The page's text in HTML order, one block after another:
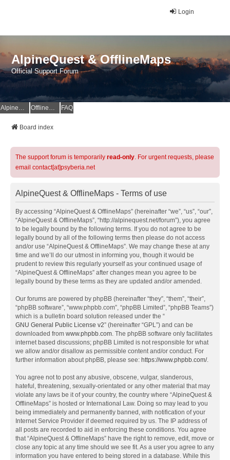
Login
AlpineQuest & OfflineMaps
Official Support Forum
AlpineQuest Website OfflineMaps Website FAQ
Board index
The support forum is temporarily read-only. For urgent requests, please
email contact[at]psyberia.net
AlpineQuest & OfflineMaps - Terms of use
By accessing “AlpineQuest & OfflineMaps” (hereinafter “we”, “us”, “our”,
“AlpineQuest & OfflineMaps”, “http://alpinequest.net/forum”), you agree
to be legally bound by the following terms. If you do not agree to be
legally bound by all of the following terms then please do not access
and/or use “AlpineQuest & OfflineMaps”. We may change these at any
time and we’ll do our utmost in informing you, though it would be
prudent to review this regularly yourself as your continued usage of
“AlpineQuest & OfflineMaps” after changes mean you agree to be
legally bound by these terms as they are updated and/or amended.
Our forums are powered by phpBB (hereinafter “they”, “them”, “their”,
“phpBB software”, “www.phpbb.com”, “phpBB Limited”, “phpBB Teams”)
which is a bulletin board solution released under the “
GNU General Public License v2” (hereinafter “GPL”) and can be
downloaded from www.phpbb.com. The phpBB software only facilitates
internet based discussions; phpBB Limited is not responsible for what
we allow and/or disallow as permissible content and/or conduct. For
further information about phpBB, please see: https://www.phpbb.com/.
You agree not to post any abusive, obscene, vulgar, slanderous,
hateful, threatening, sexually-orientated or any other material that may
violate any laws be it of your country, the country where “AlpineQuest &
OfflineMaps” is hosted or International Law. Doing so may lead to you
being immediately and permanently banned, with notification of your
Internet Service Provider if deemed required by us. The IP address of
all posts are recorded to aid in enforcing these conditions. You agree
that “AlpineQuest & OfflineMaps” have the right to remove, edit, move or
close any topic at any time should we see fit. As a user you agree to any
information you have entered to being stored in a database. While this